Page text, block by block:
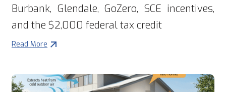
Burbank, Glendale, GoZero, SCE incentives,
and the $2,000 federal tax credit
Read More